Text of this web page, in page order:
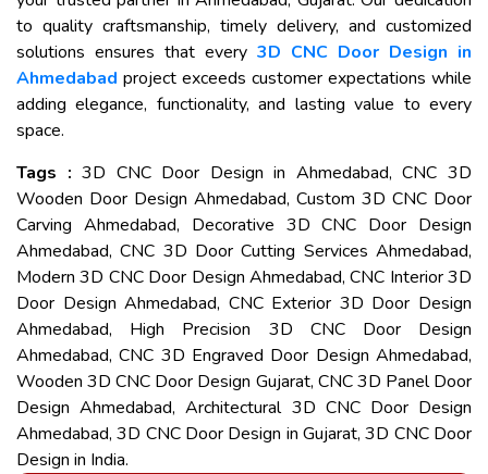
to quality craftsmanship, timely delivery, and customized
solutions ensures that every 3D CNC Door Design in
Ahmedabad project exceeds customer expectations while
adding elegance, functionality, and lasting value to every
space.
Tags :3D CNC Door Design in Ahmedabad, CNC 3D
Wooden Door Design Ahmedabad, Custom 3D CNC Door
Carving Ahmedabad, Decorative 3D CNC Door Design
Ahmedabad, CNC 3D Door Cutting Services Ahmedabad,
Modern 3D CNC Door Design Ahmedabad, CNC Interior 3D
Door Design Ahmedabad, CNC Exterior 3D Door Design
Ahmedabad, High Precision 3D CNC Door Design
Ahmedabad, CNC 3D Engraved Door Design Ahmedabad,
Wooden 3D CNC Door Design Gujarat, CNC 3D Panel Door
Design Ahmedabad, Architectural 3D CNC Door Design
Ahmedabad, 3D CNC Door Design in Gujarat, 3D CNC Door
Design in India.